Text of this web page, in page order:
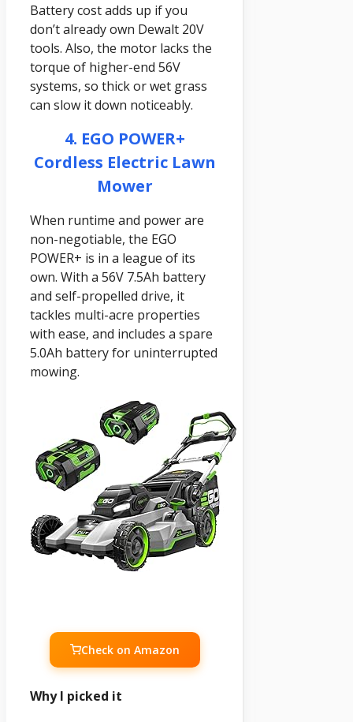
Battery cost adds up if you
don’t already own Dewalt 20V
tools. Also, the motor lacks the
torque of higher-end 56V
systems, so thick or wet grass
can slow it down noticeably.
4. EGO POWER+
Cordless Electric Lawn
Mower
When runtime and power are
non-negotiable, the EGO
POWER+ is in a league of its
own. With a 56V 7.5Ah battery
and self-propelled drive, it
tackles multi-acre properties
with ease, and includes a spare
5.0Ah battery for uninterrupted
mowing.
Check on Amazon
Why I picked it